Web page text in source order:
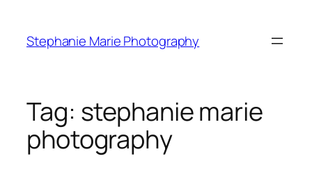
content
Stephanie Marie Photography
Tag: stephanie marie
photography